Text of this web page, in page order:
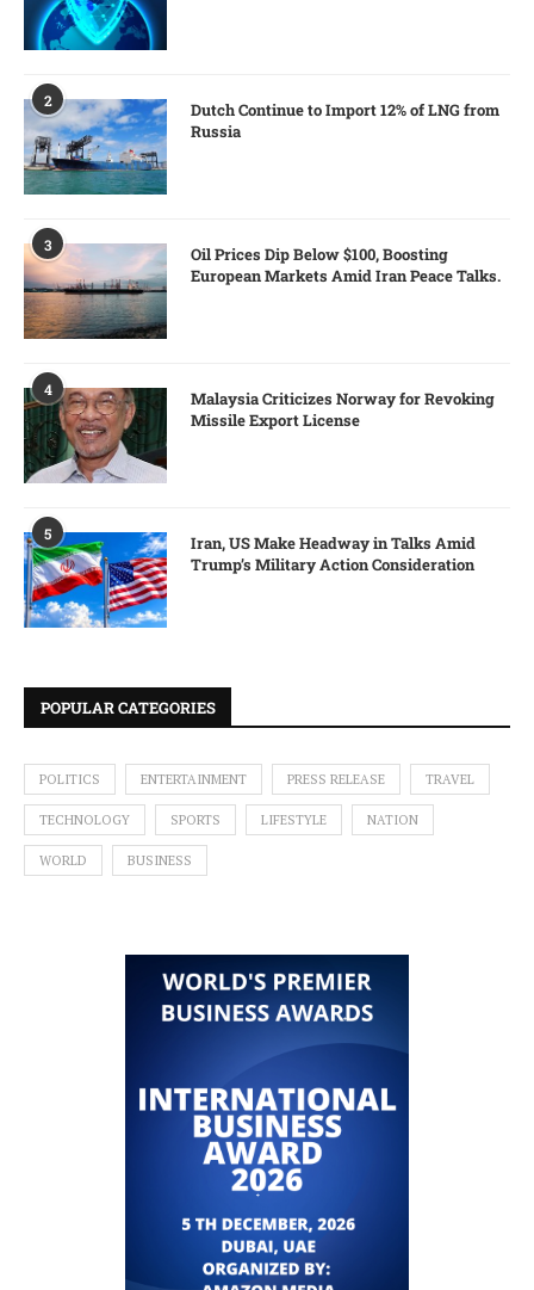
2
Dutch Continue to Import 12% of LNG from
Russia
3
Oil Prices Dip Below $100, Boosting
European Markets Amid Iran Peace Talks.
4
Malaysia Criticizes Norway for Revoking
Missile Export License
5
Iran, US Make Headway in Talks Amid
Trump’s Military Action Consideration
POPULAR CATEGORIES
POLITICS ENTERTAINMENT PRESS RELEASE TRAVEL
TECHNOLOGY SPORTS LIFESTYLE NATION
WORLD BUSINESS